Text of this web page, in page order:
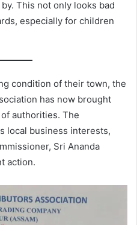
This not only looks bad
especially for children
condition of their town, the
has now brought
authorities. The
local business interests,
Sri Ananda
action.